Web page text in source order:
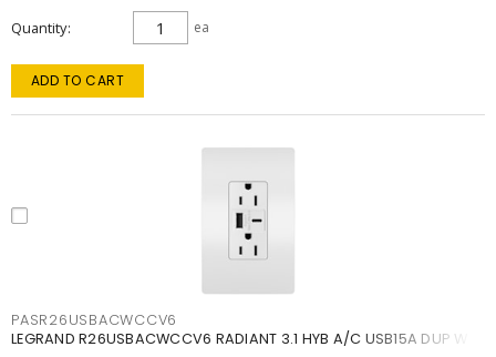
Quantity ea
ADD TO CART
PASR26USBACWCCV6
LEGRAND R26USBACWCCV6 RADIANT 3.1 HYB A/C USB15A DUP W